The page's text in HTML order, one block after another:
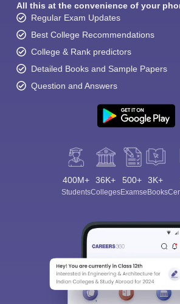
All this at the convenience of your
Regular Exam Updates
Best College Recommendations
College & Rank predictors
Detailed Books and Sample Papers
Question and Answers
400M+
Students
36K+
Colleges
500+
Exams
3K+
eBooks